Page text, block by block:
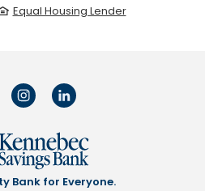
Equal Housing Lender
Bank for Everyone.